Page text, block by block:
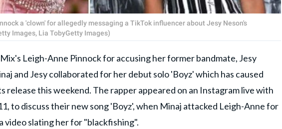
a 'clown' for allegedly messaging a TikTok influencer about Jesy Neson's
Images, Lia TobyGetty Images)
Leigh-Anne Pinnock for accusing her former bandmate, Jesy
and Jesy collaborated for her debut solo 'Boyz' which has caused
release this weekend. The rapper appeared on an Instagram live with
to discuss their new song 'Boyz', when Minaj attacked Leigh-Anne for
video slating her for "blackfishing".